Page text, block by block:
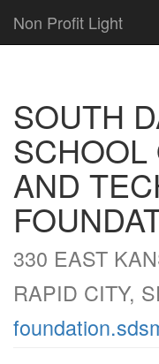
Non Profit Light
SOUTH
AND
330 EAST
RAPID CITY,